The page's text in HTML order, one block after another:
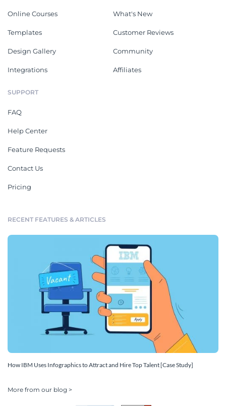
Online Courses
Templates
Design Gallery
Integrations
What's New
Customer Reviews
Community
Affiliates
SUPPORT
FAQ
Help Center
Feature Requests
Contact Us
Pricing
RECENT FEATURES & ARTICLES
How IBM Uses Infographics to Attract and Hire Top Talent [Case Study]
More from our blog >